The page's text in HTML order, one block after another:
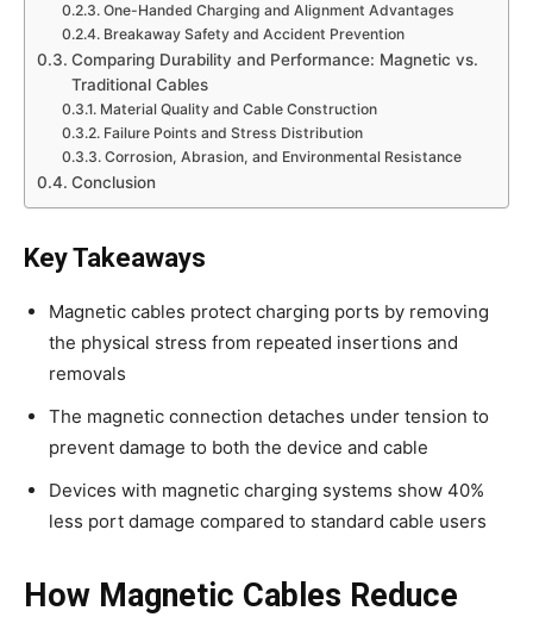
One-Handed Charging and Alignment Advantages
Breakaway Safety and Accident Prevention
Comparing Durability and Performance: Magnetic vs.
Traditional Cables
Material Quality and Cable Construction
Failure Points and Stress Distribution
Corrosion, Abrasion, and Environmental Resistance
Conclusion
Key Takeaways
Magnetic cables protect charging ports by removing
the physical stress from repeated insertions and
removals
The magnetic connection detaches under tension to
prevent damage to both the device and cable
Devices with magnetic charging systems show 40%
less port damage compared to standard cable users
How Magnetic Cables Reduce